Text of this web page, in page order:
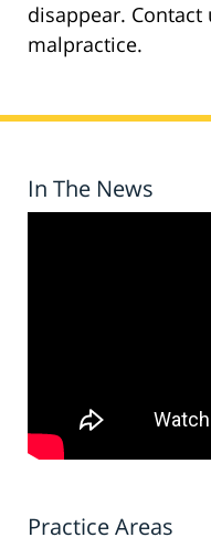
disappear. Contact
malpractice.
In The News
Practice Areas